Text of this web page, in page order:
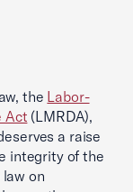
the Labor-
Act (LMRDA),
a raise
integrity of the
on